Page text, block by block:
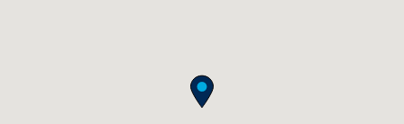
Parts & Accessories